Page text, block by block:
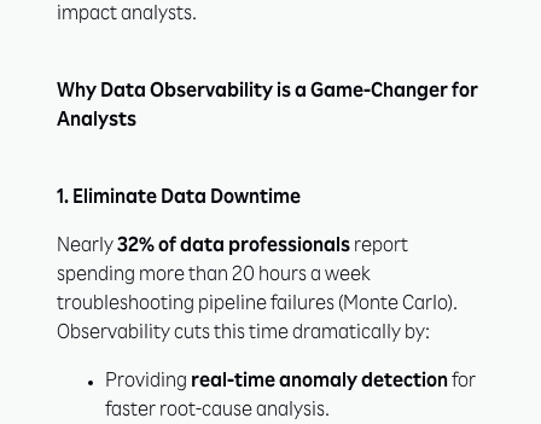
impact analysts.
Why Data Observability is a Game-Changer for
Analysts
1. Eliminate Data Downtime
Nearly32% of data professionals report
spending more than 20 hours a week
troubleshooting pipeline failures (Monte Carlo).
Observability cuts this time dramatically by:
Providing real-time anomaly detectionfor
faster root-cause analysis.